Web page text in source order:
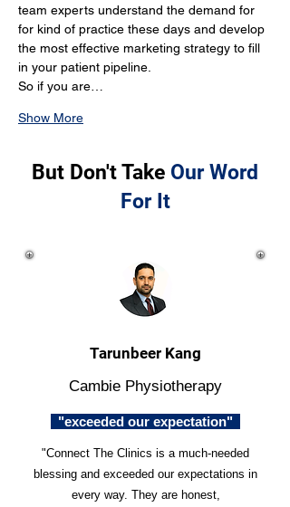
team experts understand the demand for
for kind of practice these days and develop
the most effective marketing strategy to fill
in your patient pipeline.
So if you are…
Show More
But Don't Take Our Word
For It
Tarunbeer Kang
Cambie Physiotherapy
"exceeded our expectation"
"Connect The Clinics is a much-needed
blessing and exceeded our expectations in
every way. They are honest,